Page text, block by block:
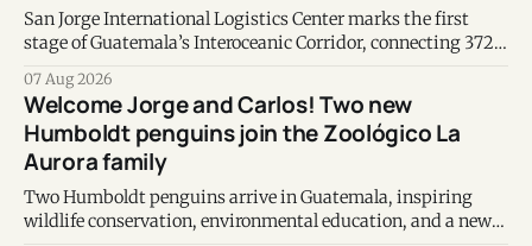
San Jorge International Logistics Center marks the first
stage of Guatemala’s Interoceanic Corridor, connecting 372
07 Aug 2026
Welcome Jorge and Carlos! Two new
Humboldt penguins join the Zoológico La
Aurora family
Two Humboldt penguins arrive in Guatemala, inspiring
wildlife conservation, environmental education, and a new